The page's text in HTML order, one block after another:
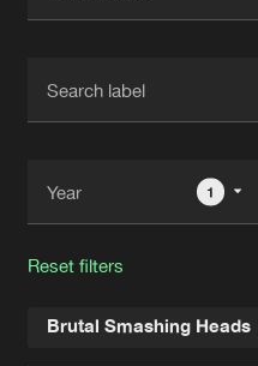
1
Reset filters
Brutal Smashing Heads